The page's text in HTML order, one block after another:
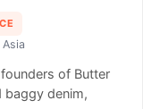
Asia
of Butter
baggy denim,